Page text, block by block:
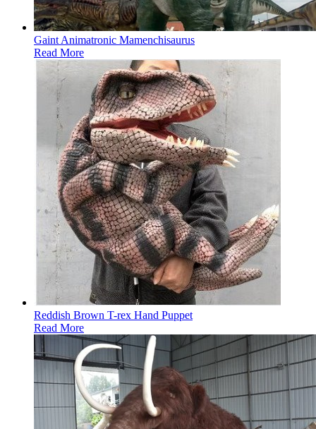
Gaint Animatronic Mamenchisaurus
Read More
Reddish Brown T-rex Hand Puppet
Read More